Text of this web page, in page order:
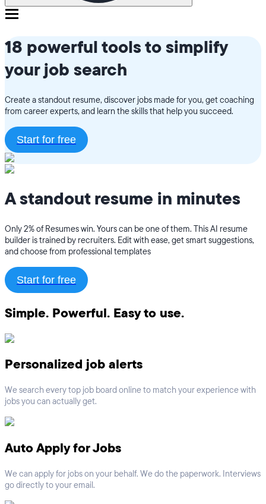
18 powerful tools to simplify
your job search
Create a standout resume, discover jobs made for you, get coaching
from career experts, and learn the skills that help you succeed.
Start for free
A standout resume in minutes
Only 2% of Resumes win. Yours can be one of them. This AI resume
builder is trained by recruiters. Edit with ease, get smart suggestions,
and choose from professional templates
Start for free
Simple. Powerful. Easy to use.
Personalized job alerts
We search every top job board online to match your experience with
jobs you can actually get.
Auto Apply for Jobs
We can apply for jobs on your behalf. We do the paperwork. Interviews
go directly to your email.